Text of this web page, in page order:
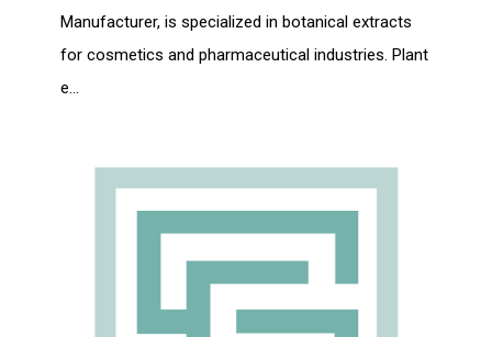
Manufacturer, is specialized in botanical extracts
for cosmetics and pharmaceutical industries. Plant
e...